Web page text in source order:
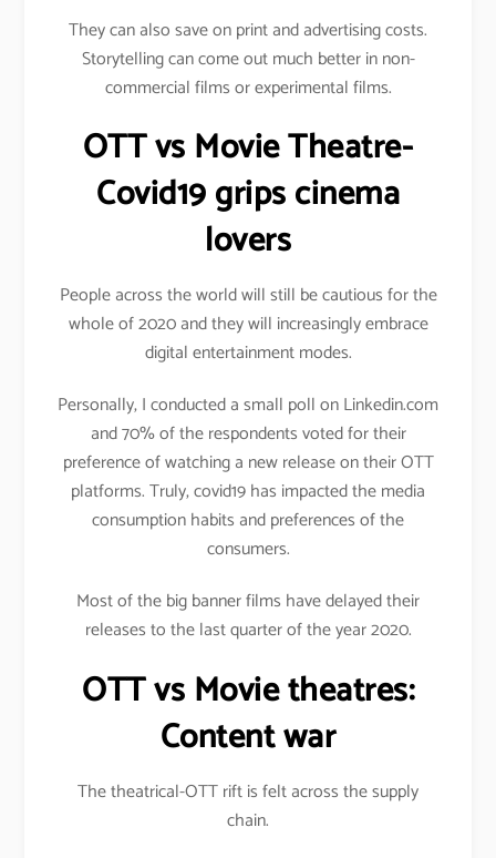
They can also save on print and advertising costs.
Storytelling can come out much better in non-
commercial films or experimental films.
OTT vs Movie Theatre-
Covid19 grips cinema
lovers
People across the world will still be cautious for the
whole of 2020 and they will increasingly embrace
digital entertainment modes.
Personally, I conducted a small poll on Linkedin.com
and 70% of the respondents voted for their
preference of watching a new release on their OTT
platforms. Truly, covid19 has impacted the media
consumption habits and preferences of the
consumers.
Most of the big banner films have delayed their
releases to the last quarter of the year 2020.
OTT vs Movie theatres:
Content war
The theatrical-OTT rift is felt across the supply
chain.